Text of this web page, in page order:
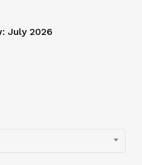
July 2026